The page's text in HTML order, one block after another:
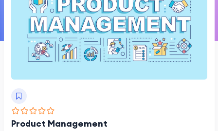
Product Management